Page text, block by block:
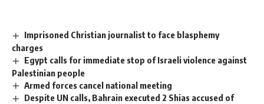
Imprisoned Christian journalist to face blasphemy
charges
Egypt calls for immediate stop of Israeli violence against
Palestinian people
Armed forces cancel national meeting
Despite UN calls, Bahrain executed 2 Shias accused of